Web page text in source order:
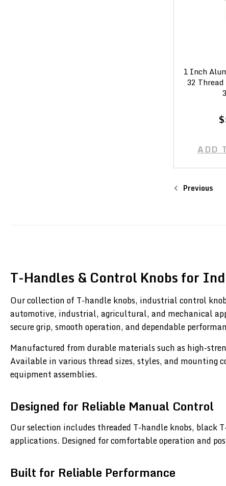
1 Inch
32
ADD
Previous
T-Handles & Control Knobs for
Our collection of T-handle knobs, industrial control
automotive, industrial, agricultural, and mechanical
secure grip, smooth operation, and dependable
Manufactured from durable materials such as high-
Available in various thread sizes, styles, and mounting
equipment assemblies.
Designed for Reliable Manual Control
Our selection includes threaded T-handle knobs, black
applications. Designed for comfortable operation and
Built for Reliable Performance